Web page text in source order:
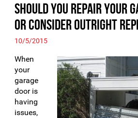
Should You Repair Your
or Consider Outright
10/5/2015
When
your
garage
door is
having
issues,